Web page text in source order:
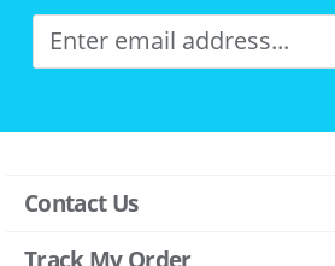
Contact Us
Track My Order